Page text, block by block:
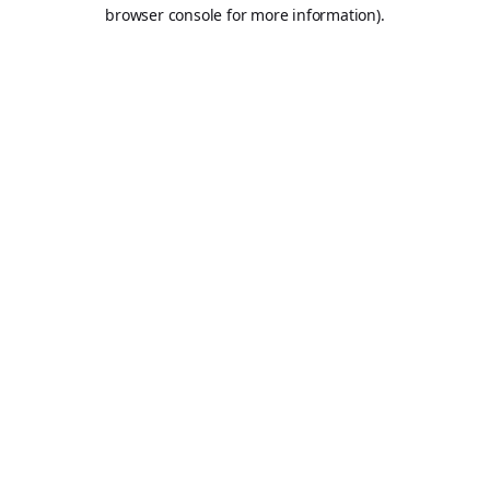
browser console for more information).